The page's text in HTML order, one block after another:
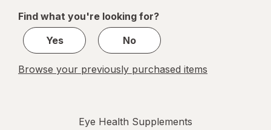
1
Find what you're looking for?
Yes
No
Browse your previously purchased items
Eye Health Supplements